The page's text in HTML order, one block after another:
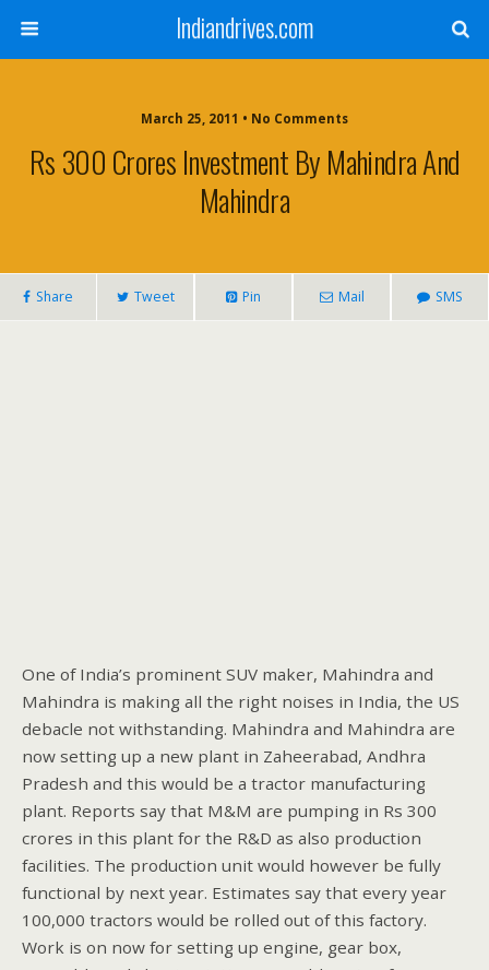
Indiandrives.com
March 25, 2011 • No Comments
Rs 300 Crores Investment By Mahindra And
Mahindra
Share Tweet Pin Mail SMS
One of India’s prominent SUV maker, Mahindra and
Mahindra is making all the right noises in India, the US
debacle not withstanding. Mahindra and Mahindra are
now setting up a new plant in Zaheerabad, Andhra
Pradesh and this would be a tractor manufacturing
plant. Reports say that M&M are pumping in Rs 300
crores in this plant for the R&D as also production
facilities. The production unit would however be fully
functional by next year. Estimates say that every year
100,000 tractors would be rolled out of this factory.
Work is on now for setting up engine, gear box,